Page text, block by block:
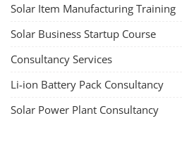
Solar Item Manufacturing Training
Solar Business Startup Course
Consultancy Services
Li-ion Battery Pack Consultancy
Solar Power Plant Consultancy